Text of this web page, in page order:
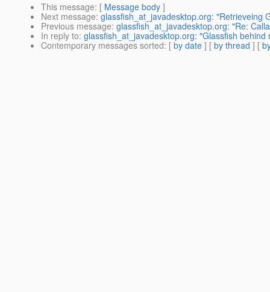
This message: [ Message body ]
Next message: glassfish_at_javadesktop.org: "Retrieveing
Previous message: glassfish_at_javadesktop.org: "Re:
In reply to: glassfish_at_javadesktop.org: "Glassfish behind
Contemporary messages sorted: [ by date ] [ by thread ] [